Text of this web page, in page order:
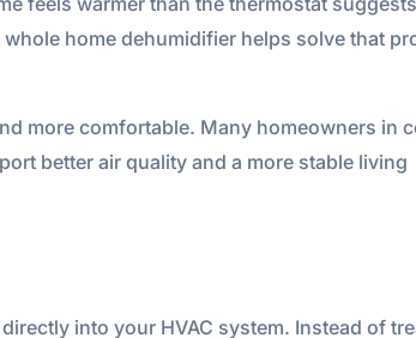
home dehumidifier helps solve that
more comfortable. Many homeowners in
better air quality and a more stable living
into your HVAC system. Instead of